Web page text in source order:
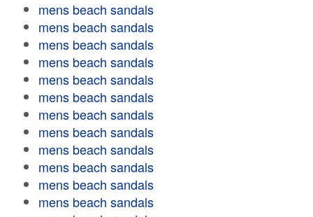
mens beach sandals
mens beach sandals
mens beach sandals
mens beach sandals
mens beach sandals
mens beach sandals
mens beach sandals
mens beach sandals
mens beach sandals
mens beach sandals
mens beach sandals
mens beach sandals